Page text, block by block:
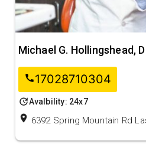
Michael G. Hollingshead,
call17028710304
updateAvalbility: 24x7
location_on 6392 Spring Mountain Rd